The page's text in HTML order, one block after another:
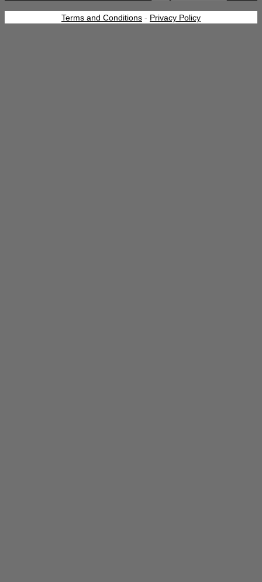
Terms and Conditions - Privacy Policy